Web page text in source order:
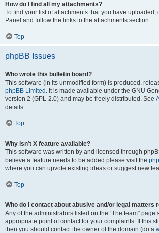
How do I find all my attachments?
To find your list of attachments that you have uploaded,
Panel and follow the links to the attachments section.
Top
phpBB Issues
Who wrote this bulletin board?
This software (in its unmodified form) is produced,
phpBB Limited . It is made available under the GNU
version 2 (GPL-2.0) and may be freely distributed. See
details.
Top
Why isn’t X feature available?
This software was written by and licensed through
believe a feature needs to be added please visit the
where you can upvote existing ideas or suggest new
Top
Who do I contact about abusive and/or legal matters
Any of the administrators listed on the “The team” page
appropriate point of contact for your complaints. If this
then you should contact the owner of the domain (do a